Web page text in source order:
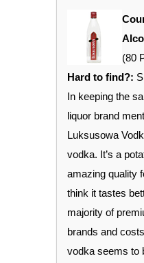
(80
Hard to find?:
In keeping the
liquor brand
Luksusowa
vodka. It’s a
amazing quality
think it tastes
majority of
brands and
vodka seems to